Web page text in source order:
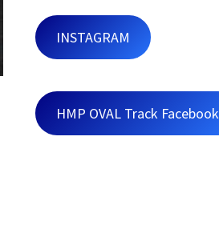
INSTAGRAM
HMP OVAL Track Facebook